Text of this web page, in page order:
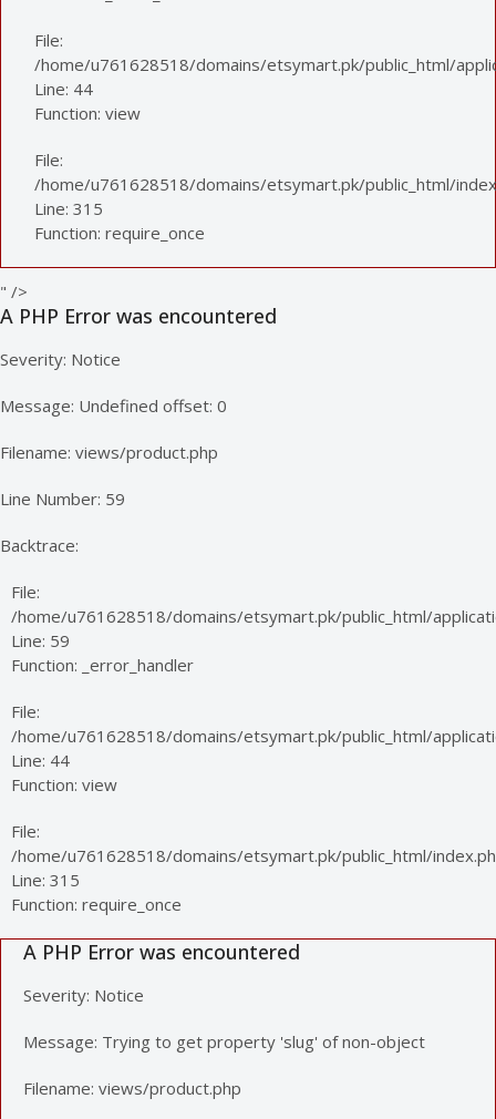
File:
/home/u761628518/domains/etsymart.pk/public_html/
Line: 44
Function: view
File:
/home/u761628518/domains/etsymart.pk/public_html/
Line: 315
Function: require_once
" />
A PHP Error was encountered
Severity: Notice
Message: Undefined offset: 0
Filename: views/product.php
Line Number: 59
Backtrace:
File:
/home/u761628518/domains/etsymart.pk/public_html/
Line: 59
Function: _error_handler
File:
/home/u761628518/domains/etsymart.pk/public_html/
Line: 44
Function: view
File:
/home/u761628518/domains/etsymart.pk/public_html/
Line: 315
Function: require_once
A PHP Error was encountered
Severity: Notice
Message: Trying to get property 'slug' of non-object
Filename: views/product.php